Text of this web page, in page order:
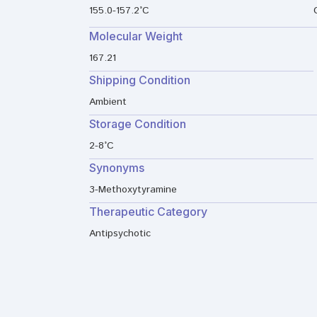
155.0-157.2°C
Molecular Weight
167.21
Shipping Condition
Ambient
Storage Condition
2-8°C
Synonyms
3-Methoxytyramine
Therapeutic Category
Antipsychotic